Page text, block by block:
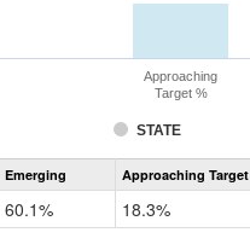
STATE
Approaching
Target %
Assessment
CoAlt
Grade
Emerging Approaching Target
60.1% 18.3%